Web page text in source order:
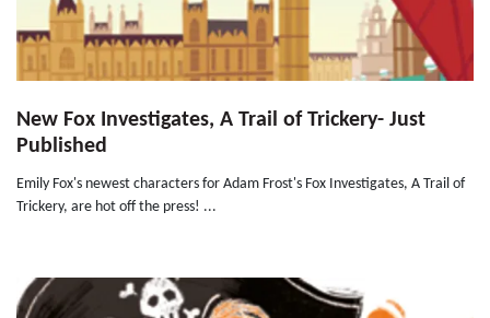
New Fox Investigates, A Trail of Trickery- Just
Published
Emily Fox's newest characters for Adam Frost's Fox Investigates, A Trail of
Trickery, are hot off the press! ...